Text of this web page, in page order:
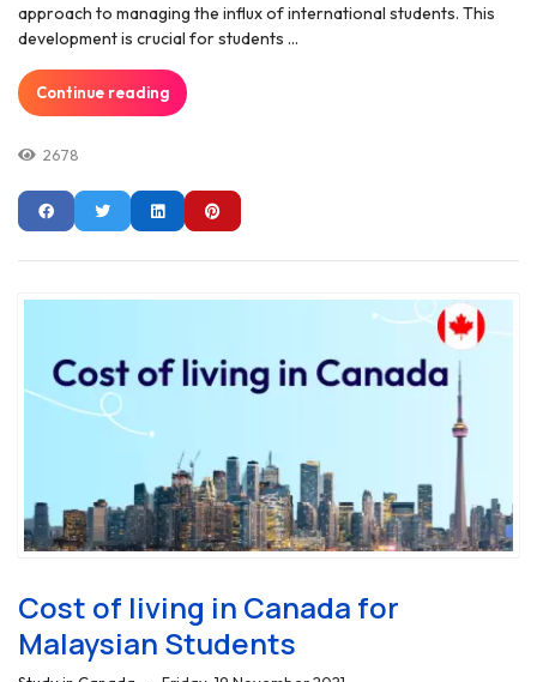
approach to managing the influx of international students. This
development is crucial for students ...
Continue reading
2678
Cost of living in Canada for
Malaysian Students